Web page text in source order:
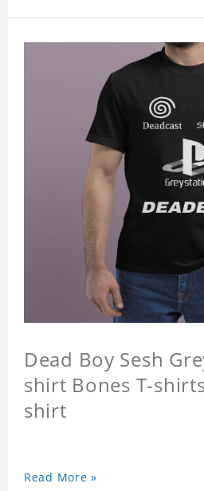
Dead Boy Sesh
shirt Bones T-
shirt
Read More »